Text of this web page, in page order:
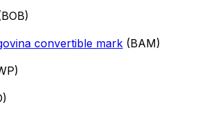
convertible mark (BAM)